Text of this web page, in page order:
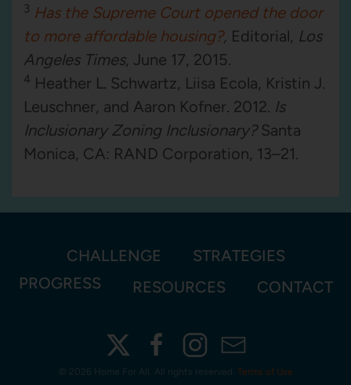
3 Has the Supreme Court opened the door
to more affordable housing?, Editorial, Los
Angeles Times, June 17, 2015.
4 Heather L. Schwartz, Liisa Ecola, Kristin J.
Leuschner, and Aaron Kofner. 2012. Is
Inclusionary Zoning Inclusionary?Santa
Monica, CA: RAND Corporation, 13–21.
CHALLENGE
STRATEGIES
PROGRESS
RESOURCES CONTACT
2026 Home For All. All rights reserved. Terms of Use